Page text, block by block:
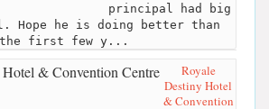
principal had big
Hope he is doing better than
the first few y...
Royale
Destiny Hotel
& Convention